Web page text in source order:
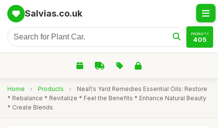
Salvias.co.uk
PRODUCTS
405
Home › Products ›
Neal\'s Yard Remedies Essential Oils: Restore
* Rebalance * Revitalize * Feel the Benefits * Enhance Natural Beauty
* Create Blends